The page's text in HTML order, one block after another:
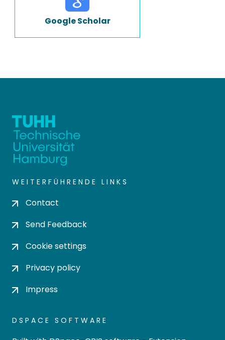
Google Scholar
WEITERFÜHRENDE LINKS
Contact
Send Feedback
Cookie settings
Privacy policy
Impress
DSPACE SOFTWARE